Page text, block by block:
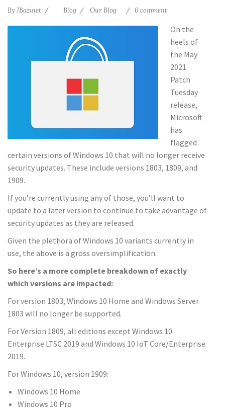
By JBazinet Blog Our Blog 0 comment
On the
heels of
the May
2021
Patch
Tuesday
release,
Microsoft
has
flagged
certain versions of Windows 10 that will no longer receive
security updates. These include versions 1803, 1809, and
1909.
If you’re currently using any of those, you’ll want to
update to a later version to continue to take advantage of
security updates as they are released.
Given the plethora of Windows 10 variants currently in
use, the above is a gross oversimplification.
So here’s a more complete breakdown of exactly
which versions are impacted:
For version 1803, Windows 10 Home and Windows Server
1803 will no longer be supported.
For Version 1809, all editions except Windows 10
Enterprise LTSC 2019 and Windows 10 IoT Core/Enterprise
2019.
For Windows 10, version 1909:
Windows 10 Home
Windows 10 Pro